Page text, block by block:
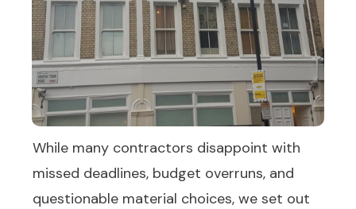
While many contractors disappoint with
missed deadlines, budget overruns, and
questionable material choices, we set out